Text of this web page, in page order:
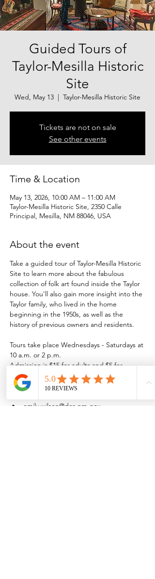
Guided Tours of
Taylor-Mesilla Historic
Site
Wed, May 13
  |
Taylor-Mesilla Historic Site
Tickets are not on sale
See other events
Time & Location
May 13, 2026, 10:00 AM – 11:00 AM
Taylor-Mesilla Historic Site, 2350 Calle
Principal, Mesilla, NM 88046, USA
About the event
Take a guided tour of Taylor-Mesilla Historic
Site to learn more about the fabulous
collection of folk art found inside the Taylor
house. You'll also gain more insight into the
Taylor family, who lived in the home
beginning in the 1950s, as well as the
history of previous owners and residents.
Tours take place Wednesdays - Saturdays at
10 a.m. or 2 p.m.
Admission is $15 for adults and $5 for
children 16 and younger.
Space is limited so purchase admission
emily.wilson@dca.nm.gov